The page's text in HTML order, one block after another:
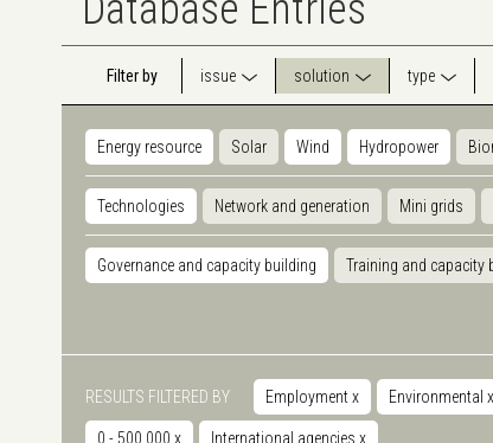
Filter by issue solution type
Energy resource Solar Wind Hydropower
Technologies Network and generation Mini grids
Governance and capacity building Training and capacity
RESULTS FILTERED BY Employmentx Environmental x
0 - 500.000 x International agencies x